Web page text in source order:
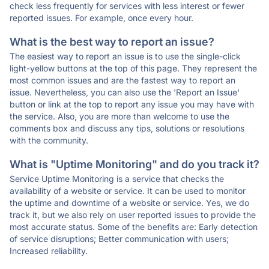
check less frequently for services with less interest or fewer
reported issues. For example, once every hour.
What is the best way to report an issue?
The easiest way to report an issue is to use the single-click
light-yellow buttons at the top of this page. They represent the
most common issues and are the fastest way to report an
issue. Nevertheless, you can also use the 'Report an Issue'
button or link at the top to report any issue you may have with
the service. Also, you are more than welcome to use the
comments box and discuss any tips, solutions or resolutions
with the community.
What is "Uptime Monitoring" and do you track it?
Service Uptime Monitoring is a service that checks the
availability of a website or service. It can be used to monitor
the uptime and downtime of a website or service. Yes, we do
track it, but we also rely on user reported issues to provide the
most accurate status. Some of the benefits are: Early detection
of service disruptions; Better communication with users;
Increased reliability.